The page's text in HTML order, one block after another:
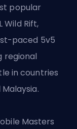
popular
Wild Rift,
paced 5v5
regional
in countries
Masters